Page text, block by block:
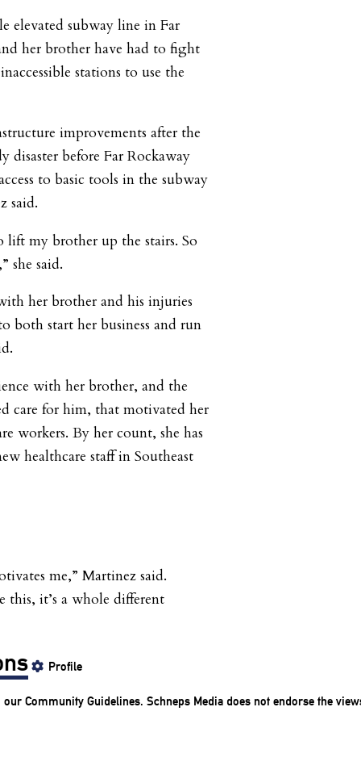
elevated subway line in Far
her brother have had to fight
stations to use the
improvements after the
disaster before Far Rockaway
to basic tools in the subway
said.
lift my brother up the stairs. So
she said.
her brother and his injuries
both start her business and run
with her brother, and the
care for him, that motivated her
workers. By her count, she has
healthcare staff in Southeast
me,” Martinez said.
this, it’s a whole different
Profile
our Community Guidelines. Schneps Media does not endorse the